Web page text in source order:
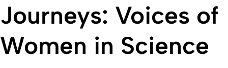
Journeys: Voices of
Women in Science